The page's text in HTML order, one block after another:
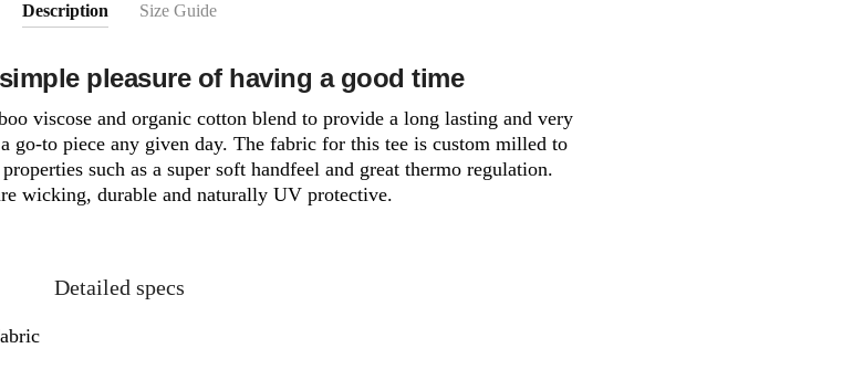
Description Size Guide
pleasure of having a good time
viscose and organic cotton blend to provide a long lasting and very
go-to piece any given day. The fabric for this tee is custom milled to
such as a super soft handfeel and great thermo regulation.
wicking, durable and naturally UV protective.
Detailed specs